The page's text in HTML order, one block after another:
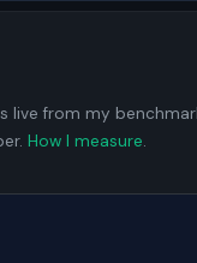
live from my
How I measure.